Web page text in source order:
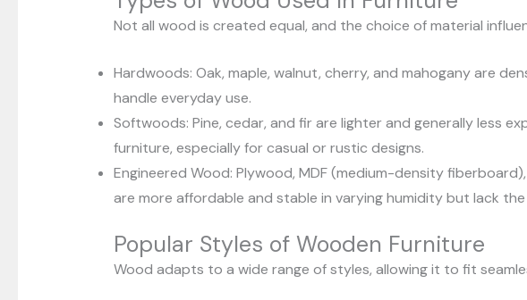
Not all wood is created equal, and the choice of material
Hardwoods: Oak, maple, walnut, cherry, and mahogany are
handle everyday use.
Softwoods: Pine, cedar, and fir are lighter and generally less
furniture, especially for casual or rustic designs.
Engineered Wood: Plywood, MDF (medium-density
are more affordable and stable in varying humidity but lack
Popular Styles of Wooden Furniture
Wood adapts to a wide range of styles, allowing it to fit